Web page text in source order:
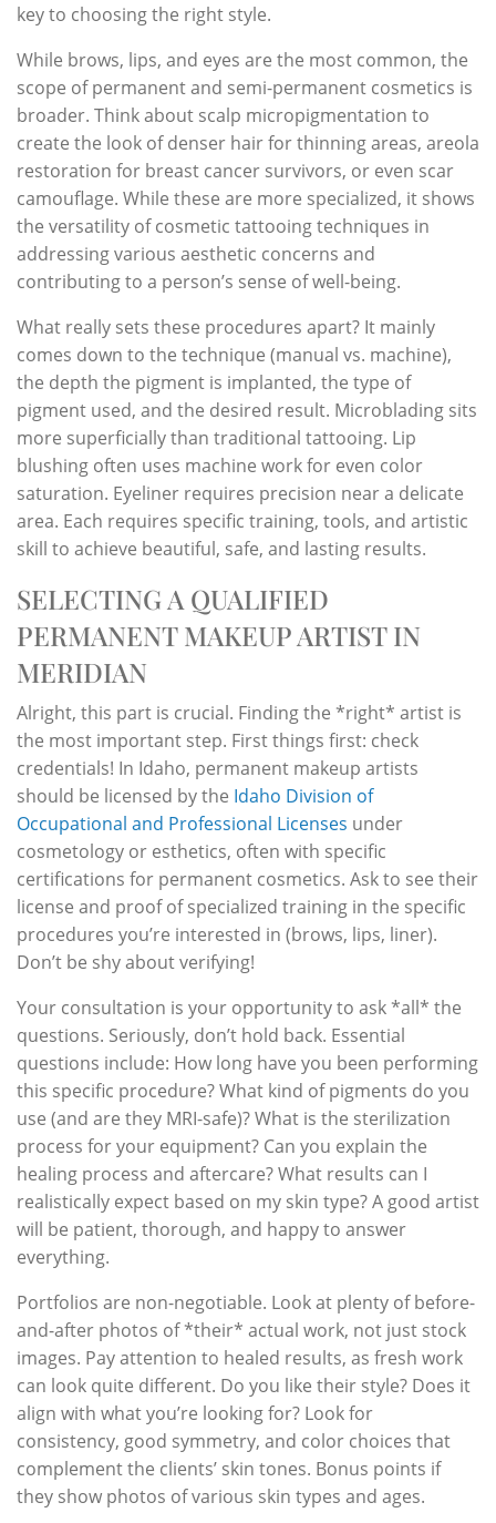
key to choosing the right style.
While brows, lips, and eyes are the most common, the
scope of permanent and semi-permanent cosmetics is
broader. Think about scalp micropigmentation to
create the look of denser hair for thinning areas, areola
restoration for breast cancer survivors, or even scar
camouflage. While these are more specialized, it shows
the versatility of cosmetic tattooing techniques in
addressing various aesthetic concerns and
contributing to a person’s sense of well-being.
What really sets these procedures apart? It mainly
comes down to the technique (manual vs. machine),
the depth the pigment is implanted, the type of
pigment used, and the desired result. Microblading sits
more superficially than traditional tattooing. Lip
blushing often uses machine work for even color
saturation. Eyeliner requires precision near a delicate
area. Each requires specific training, tools, and artistic
skill to achieve beautiful, safe, and lasting results.
SELECTING A QUALIFIED
PERMANENT MAKEUP ARTIST IN
MERIDIAN
Alright, this part is crucial. Finding the *right* artist is
the most important step. First things first: check
credentials! In Idaho, permanent makeup artists
should be licensed by the Idaho Division of
Occupational and Professional Licenses under
cosmetology or esthetics, often with specific
certifications for permanent cosmetics. Ask to see their
license and proof of specialized training in the specific
procedures you’re interested in (brows, lips, liner).
Don’t be shy about verifying!
Your consultation is your opportunity to ask *all* the
questions. Seriously, don’t hold back. Essential
questions include: How long have you been performing
this specific procedure? What kind of pigments do you
use (and are they MRI-safe)? What is the sterilization
process for your equipment? Can you explain the
healing process and aftercare? What results can I
realistically expect based on my skin type? A good artist
will be patient, thorough, and happy to answer
everything.
Portfolios are non-negotiable. Look at plenty of before-
and-after photos of *their* actual work, not just stock
images. Pay attention to healed results, as fresh work
can look quite different. Do you like their style? Does it
align with what you’re looking for? Look for
consistency, good symmetry, and color choices that
complement the clients’ skin tones. Bonus points if
they show photos of various skin types and ages.